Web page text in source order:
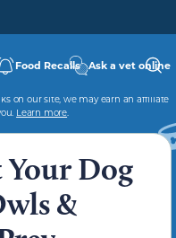
Food Recalls Ask a vet online
on our site, we may earn an affiliate
Learn more.
Dog
&